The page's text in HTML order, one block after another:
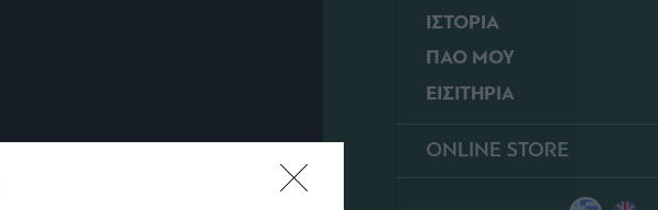
ΙΣΤΟΡΙΑ
ΠΑΟ ΜΟΥ
ΕΙΣΙΤΗΡΙΑ
ONLINE STORE